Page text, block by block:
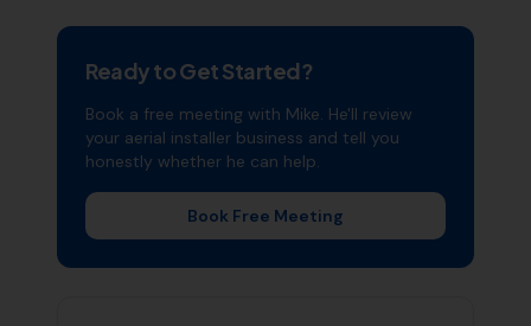
Ready to Get Started?
Book a free meeting with Mike. He'll review
your aerial installer business and tell you
honestly whether he can help.
Book Free Meeting